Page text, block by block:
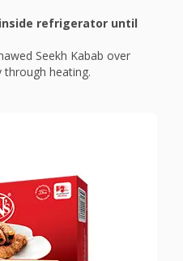
refrigerator until
Seekh Kabab over
heating.